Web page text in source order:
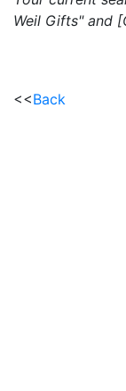
Weil Gifts" and
<<Back